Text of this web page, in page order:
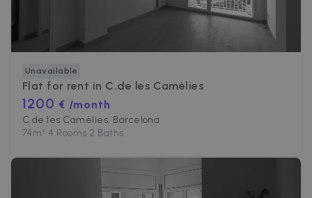
Unavailable
Flat for rent in C.de les Camèlies
1200 € /month
C.de les Camèlies, Barcelona
74m²•4 Rooms•2 Baths